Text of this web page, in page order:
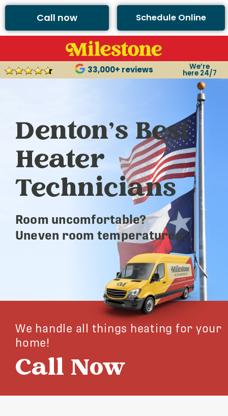
Call now Schedule Online
33,000+ reviews We’re
here 24/7
Denton’s Best
Heater
Technicians
Room uncomfortable?
Uneven room temperatures?
We handle all things heating for your
home!
Call Now